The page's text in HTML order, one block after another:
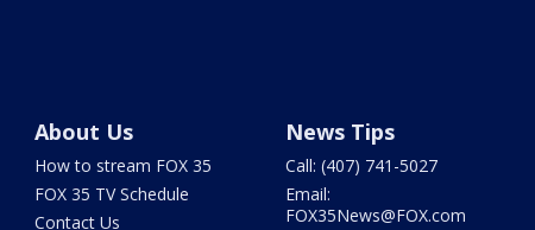
About Us
How to stream FOX 35
FOX 35 TV Schedule
Contact Us
News Tips
Call: (407) 741-5027
Email:
FOX35News@FOX.com